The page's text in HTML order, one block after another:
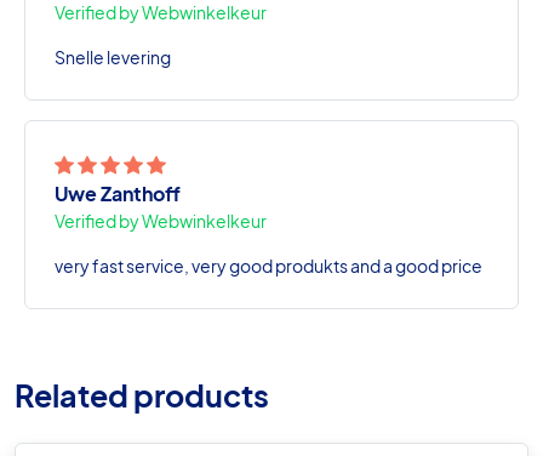
Verified by Webwinkelkeur
Snelle levering
Uwe Zanthoff
Verified by Webwinkelkeur
very fast service, very good produkts and a good price
Related products